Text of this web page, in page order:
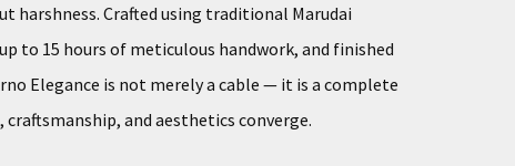
Crafted using traditional Marudai
to 15 hours of meticulous handwork, and finished
Elegance is not merely a cable — it is a complete
and aesthetics converge.